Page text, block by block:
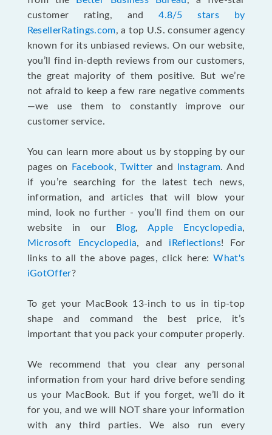
customer rating, and4.8/5 stars by
ResellerRatings.com, a top U.S. consumer agency
known for its unbiased reviews. On our website,
you’ll find in-depth reviews from our customers,
the great majority of them positive. But we’re
not afraid to keep a few rare negative comments
—we use them to constantly improve our
customer service.
You can learn more about us by stopping by our
pages on
Facebook,Twitter and Instagram. And
if you’re searching for the latest tech news,
information, and articles that will blow your
mind, look no further - you’ll find them on our
website in our
Blog, Apple Encyclopedia,
Microsoft Encyclopedia, and iReflections! For
links to all the above pages, click here:What's
iGotOffer?
To get your MacBook 13-inch to us in tip-top
shape and command the best price, it’s
important that you pack your computer properly.
We recommend that you clear any personal
information from your hard drive before sending
us your MacBook. But if you forget, we’ll do it
for you, and we will NOT share your information
with any third parties. We also run every